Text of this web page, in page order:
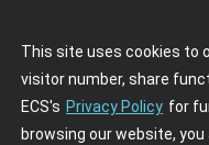
This site uses cookies to
visitor number, share
ECS's Privacy Policy for
browsing our website,